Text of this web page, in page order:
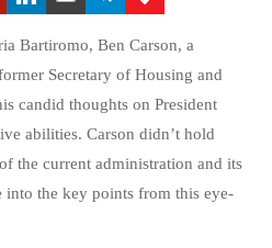
Bartiromo, Ben Carson, a
Secretary of Housing and
candid thoughts on President
abilities. Carson didn’t hold
the current administration and its
into the key points from this eye-